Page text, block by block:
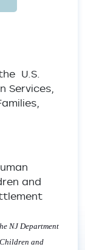
U.S.
Services,
and
NJ Department
and